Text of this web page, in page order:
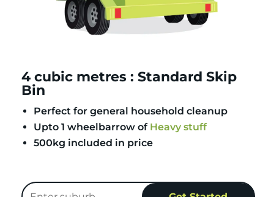
4 cubic metres : Standard Skip
Bin
Perfect for general household cleanup
Upto 1 wheelbarrow of Heavy stuff
500kg included in price